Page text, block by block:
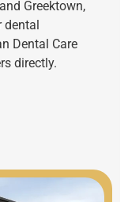
Greektown,
dental
Dental Care
directly.